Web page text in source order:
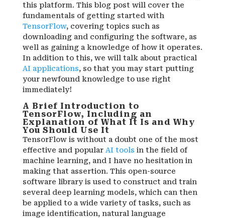
this platform. This blog post will cover the
fundamentals of getting started with
TensorFlow, covering topics such as
downloading and configuring the software, as
well as gaining a knowledge of how it operates.
In addition to this, we will talk about practical
AI applications, so that you may start putting
your newfound knowledge to use right
immediately!
A Brief Introduction to
TensorFlow, Including an
Explanation of What It Is and Why
You Should Use It
TensorFlow is without a doubt one of the most
effective and popular AI tools in the field of
machine learning, and I have no hesitation in
making that assertion. This open-source
software library is used to construct and train
several deep learning models, which can then
be applied to a wide variety of tasks, such as
image identification, natural language